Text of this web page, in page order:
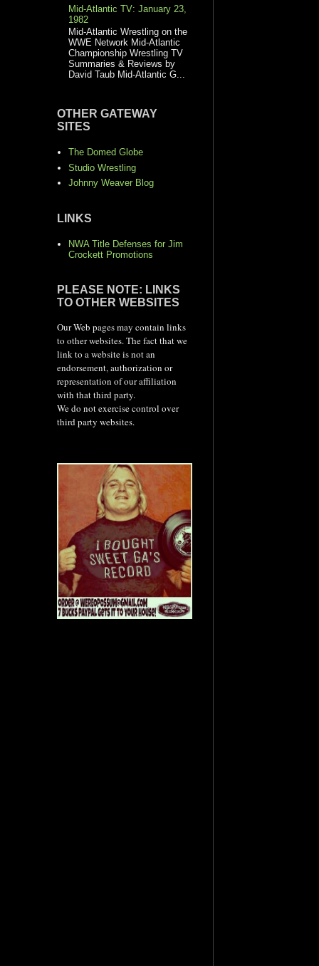
Mid-Atlantic TV: January 23,
1982
Mid-Atlantic Wrestling on the
WWE Network Mid-Atlantic
Championship Wrestling TV
Summaries & Reviews by
David Taub Mid-Atlantic G...
OTHER GATEWAY
SITES
The Domed Globe
Studio Wrestling
Johnny Weaver Blog
LINKS
NWA Title Defenses for Jim
Crockett Promotions
PLEASE NOTE: LINKS
TO OTHER WEBSITES
Our Web pages may contain links
to other websites. The fact that we
link to a website is not an
endorsement, authorization or
representation of our affiliation
with that third party.
We do not exercise control over
third party websites.